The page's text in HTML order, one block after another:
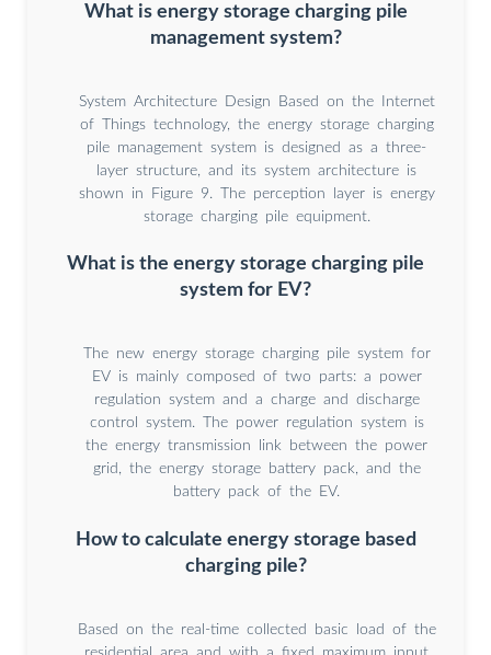
What is energy storage charging pile
management system?
System Architecture Design Based on the Internet
of Things technology, the energy storage charging
pile management system is designed as a three-
layer structure, and its system architecture is
shown in Figure 9. The perception layer is energy
storage charging pile equipment.
What is the energy storage charging pile
system for EV?
The new energy storage charging pile system for
EV is mainly composed of two parts: a power
regulation system and a charge and discharge
control system. The power regulation system is
the energy transmission link between the power
grid, the energy storage battery pack, and the
battery pack of the EV.
How to calculate energy storage based
charging pile?
Based on the real-time collected basic load of the